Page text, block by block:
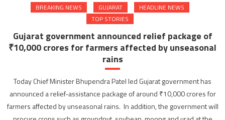
BREAKING NEWS GUJARAT
HEADLINE NEWS
TOP STORIES
Gujarat government announced relief package of
₹10,000 crores for farmers affected by unseasonal
rains
Today Chief Minister Bhupendra Patel led Gujarat government has
announced a relief‐assistance package of around ₹10,000 crores for
farmers affected by unseasonal rains. In addition, the government will